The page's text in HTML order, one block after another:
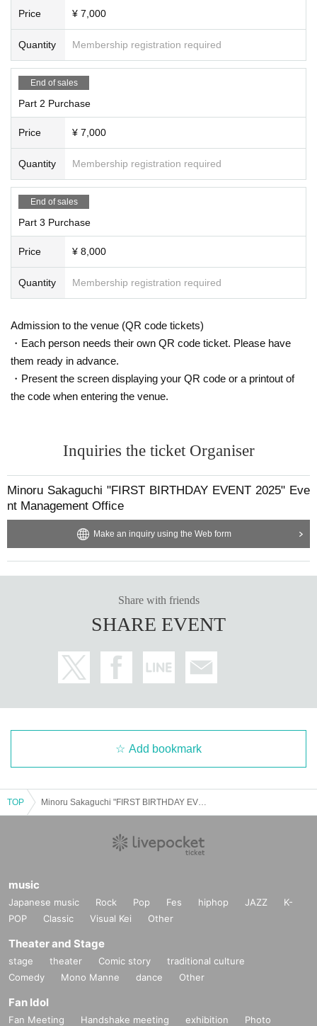
・ Shooting with your Smartphone, digital camera, etc.
・ Only when the talent is closed or when the face cannot be recognized, re-s
hoot on the spot.
・ Please note that in principle, we will not retake the picture.
[Request to customers]
・Wearing a mask is a personal decision.
・If you have symptoms such as fever, please refrain from visiting.
We apologize for any inconvenience caused and appreciate your understand
ing and cooperation.
Please note that the above information may be subject to change.
【inquiry】
Please send inquiries regarding this event to the following e-mail address.
Artist SNS, to affiliated office Inquiries Please refrain from.
Price ¥ 7,000
Quantity Membership registration required
End of sales
Part 2 Purchase
Price ¥ 7,000
Quantity Membership registration required
End of sales
Part 3 Purchase
Price ¥ 8,000
Quantity Membership registration required
Admission to the venue (QR code tickets)
・Each person needs their own QR code ticket. Please have
them ready in advance.
・Present the screen displaying your QR code or a printout of
the code when entering the venue.
Inquiries the ticket Organiser
Minoru Sakaguchi "FIRST BIRTHDAY EVENT 2025" Eve
nt Management Office
Make an inquiry using the Web form
Share with friends
SHARE EVENT
Add bookmark
TOP
music
Japanese music Rock Pop Fes hiphop JAZZ
K-
POP
Classic Visual Kei Other
Theater and Stage
stage theater Comic story
traditional culture
Comedy
Mono Manne dance Other
Fan Idol
Fan Meeting Handshake meeting exhibition
Photo